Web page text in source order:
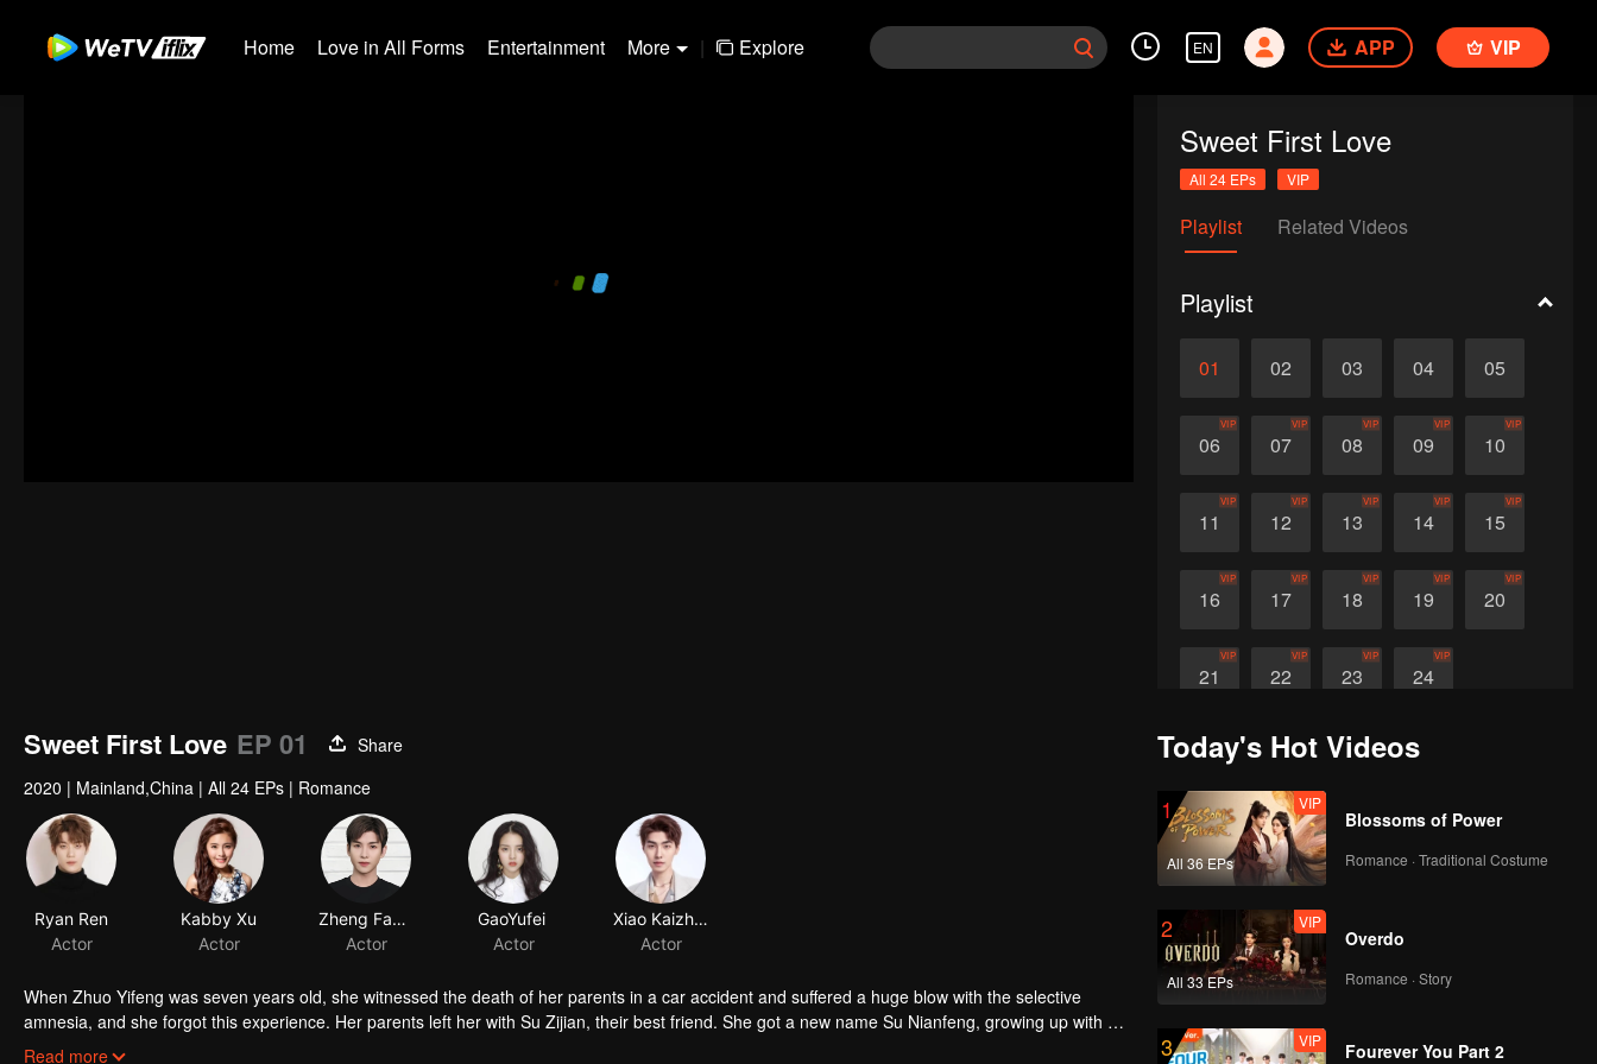
Home Love in All Forms Entertainment More | Explore EN APP VIP
Sweet First Love
All 24 EPs VIP
Playlist Related Videos
Playlist
01 02 03 04 05
06
VIP
07
VIP
08
VIP
09
VIP
10
VIP
11
VIP
12
VIP
13
VIP
14
VIP
15
VIP
16
VIP
17
VIP
18
VIP
19
VIP
20
VIP
21
VIP
22
VIP
23
VIP
24
VIP
Sweet First Love EP 01
Share
2020 | Mainland,China | All 24 EPs | Romance
When Zhuo Yifeng was seven years old, she witnessed the death of her parents in a car accident and suffered a huge blow with the selective
amnesia, and she forgot this experience. Her parents left her with Su Zijian, their best friend. She got a new name Su Nianfeng, growing up with Su
Muyun, who was two years younger. After growing up, Su Muyun was a man of the hour in the school, but Su Nianfeng was just a nobody. In the
Read more
Today's Hot Videos
1
All 36 EPs
VIP
Blossoms of Power
Romance · Traditional Costume
2
All 33 EPs
VIP
Overdo
Romance · Story
3 VIP
Fourever You Part 2